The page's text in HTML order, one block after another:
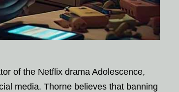
of the Netflix drama Adolescence,
media. Thorne believes that banning